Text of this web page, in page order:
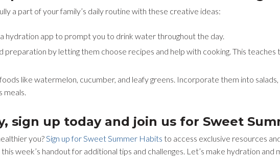
a part of your family’s daily routine with these creative ideas:
hydration app to prompt you to drink water throughout the day.
preparation by letting them choose recipes and help with cooking. This
like watermelon, cucumber, and leafy greens. Incorporate them into
meals.
sign up today and join us for Sweet
you? Sign up for Sweet Summer Habits to access exclusive resources
week’s handout for additional tips and challenges. Let’s make hydration and